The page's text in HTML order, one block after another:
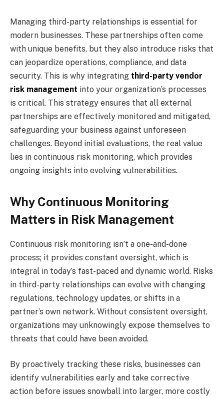
Managing third-party relationships is essential for
modern businesses. These partnerships often come
with unique benefits, but they also introduce risks that
can jeopardize operations, compliance, and data
security. This is why integrating third-party vendor
risk management into your organization’s processes
is critical. This strategy ensures that all external
partnerships are effectively monitored and mitigated,
safeguarding your business against unforeseen
challenges. Beyond initial evaluations, the real value
lies in continuous risk monitoring, which provides
ongoing insights into evolving vulnerabilities.
Why Continuous Monitoring
Matters in Risk Management
Continuous risk monitoring isn’t a one-and-done
process; it provides constant oversight, which is
integral in today’s fast-paced and dynamic world. Risks
in third-party relationships can evolve with changing
regulations, technology updates, or shifts in a
partner’s own network. Without consistent oversight,
organizations may unknowingly expose themselves to
threats that could have been avoided.
By proactively tracking these risks, businesses can
identify vulnerabilities early and take corrective
action before issues snowball into larger, more costly